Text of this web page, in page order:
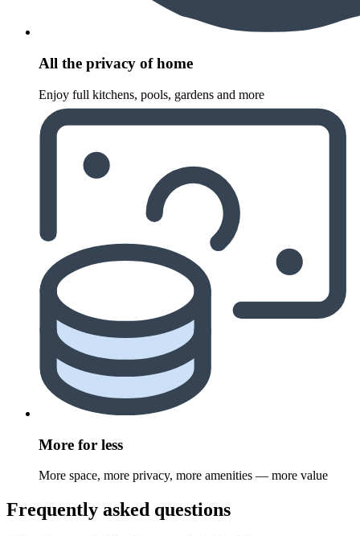
All the privacy of home
Enjoy full kitchens, pools, gardens and more
More for less
More space, more privacy, more amenities — more value
Frequently asked questions